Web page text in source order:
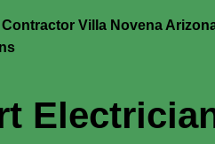
Contractor Villa Novena